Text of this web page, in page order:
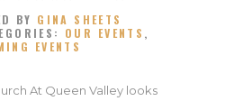
BY GINA SHEETS
OUR EVENTS ,
EVENTS
At Queen Valley looks